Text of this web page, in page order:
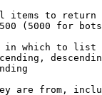
items to return
(5000 for
in which to list
are from,